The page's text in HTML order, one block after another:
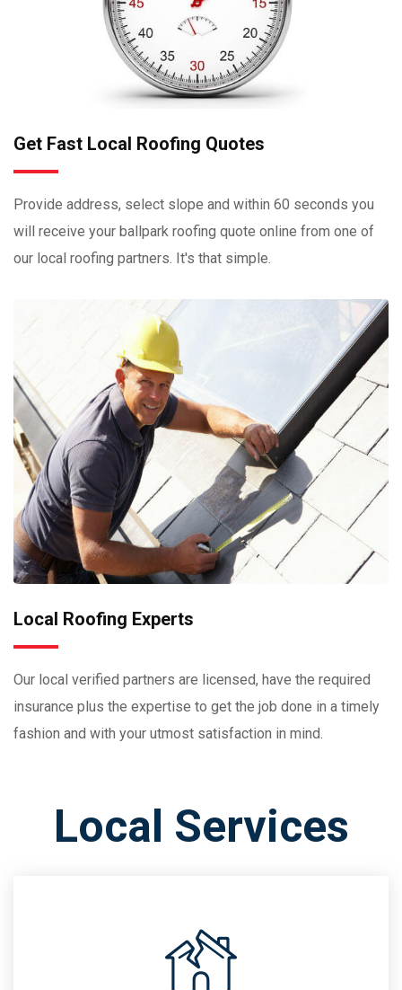
Get Fast Local Roofing Quotes
Provide address, select slope and within 60 seconds you
will receive your ballpark roofing quote online from one of
our local roofing partners. It's that simple.
Local Roofing Experts
Our local verified partners are licensed, have the required
insurance plus the expertise to get the job done in a timely
fashion and with your utmost satisfaction in mind.
Local Services